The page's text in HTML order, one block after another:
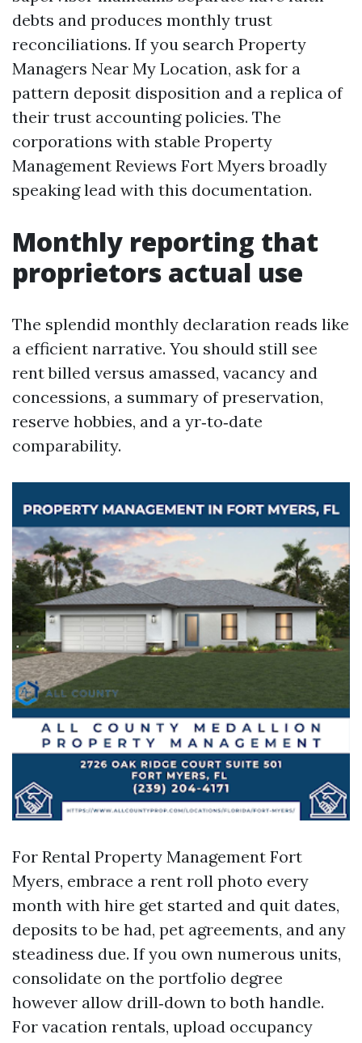
debts and produces monthly trust
reconciliations. If you search Property
Managers Near My Location, ask for a
pattern deposit disposition and a replica of
their trust accounting policies. The
corporations with stable Property
Management Reviews Fort Myers broadly
speaking lead with this documentation.
Monthly reporting that
proprietors actual use
The splendid monthly declaration reads like
a efficient narrative. You should still see
rent billed versus amassed, vacancy and
concessions, a summary of preservation,
reserve hobbies, and a yr‑to‑date
comparability.
For Rental Property Management Fort
Myers, embrace a rent roll photo every
month with hire get started and quit dates,
deposits to be had, pet agreements, and any
steadiness due. If you own numerous units,
consolidate on the portfolio degree
however allow drill‑down to both handle.
For vacation rentals, upload occupancy